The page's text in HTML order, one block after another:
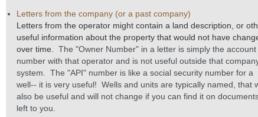
Letters from the company (or a past company)
Letters from the operator might contain a land description, or
useful information about the property that would not have
over time.
The "Owner Number" in a letter is simply the account
number with that operator and is not useful outside that
system. The "API" number is like a social security number for a
well-- it is very useful! Wells and units are typically named, that
also be useful and will not change if you can find it on
left to you.